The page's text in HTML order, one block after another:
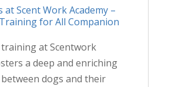
at Scent Work Academy –
for All Companion
at Scentwork
a deep and enriching
dogs and their